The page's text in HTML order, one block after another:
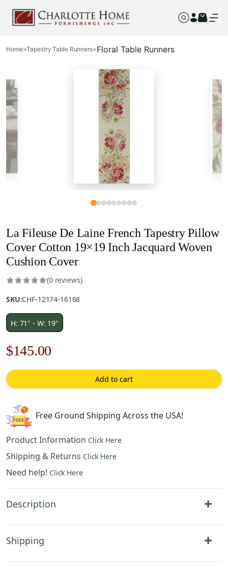
Home>Tapestry Table Runners>Floral Table Runners
La Fileuse De Laine French Tapestry Pillow
Cover Cotton 19×19 Inch Jacquard Woven
Cushion Cover
(0 reviews)
SKU:CHF-12174-16168
H: 71" - W: 19"
Original
price
was:
$208.00.
$145.00
price
is:
Add to cart
Free Ground Shipping Across the USA!
Product Information Click Here
Shipping & Returns Click Here
Need help! Click Here
Description
Shipping